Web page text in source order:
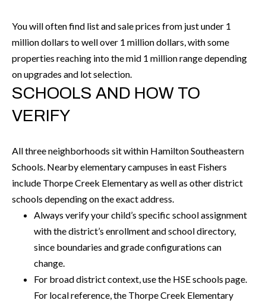
S
E
N
T
O
U
C
H
You will often find list and sale prices from just under 1
million dollars to well over 1 million dollars, with some
properties reaching into the mid 1 million range depending
on upgrades and lot selection.
SCHOOLS AND HOW TO
VERIFY
All three neighborhoods sit within Hamilton Southeastern
Schools. Nearby elementary campuses in east Fishers
include Thorpe Creek Elementary as well as other district
schools depending on the exact address.
Always verify your child’s specific school assignment
with the district’s enrollment and school directory,
since boundaries and grade configurations can
change.
For broad district context, use the HSE schools page.
For local reference, the Thorpe Creek Elementary
3
3
9
2
[
e
m
a
i
l
p
r